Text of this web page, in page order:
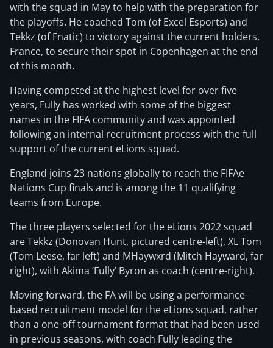
with the squad in May to help with the preparation for
the playoffs. He coached Tom (of Excel Esports) and
Tekkz (of Fnatic) to victory against the current holders,
France, to secure their spot in Copenhagen at the end
of this month.
Having competed at the highest level for over five
years, Fully has worked with some of the biggest
names in the FIFA community and was appointed
following an internal recruitment process with the full
support of the current eLions squad.
England joins 23 nations globally to reach the FIFAe
Nations Cup finals and is among the 11 qualifying
teams from Europe.
The three players selected for the eLions 2022 squad
are Tekkz (Donovan Hunt, pictured centre-left), XL Tom
(Tom Leese, far left) and MHaywxrd (Mitch Hayward, far
right), with Akima ‘Fully’ Byron as coach (centre-right).
Moving forward, the FA will be using a performance-
based recruitment model for the eLions squad, rather
than a one-off tournament format that had been used
in previous seasons, with coach Fully leading the